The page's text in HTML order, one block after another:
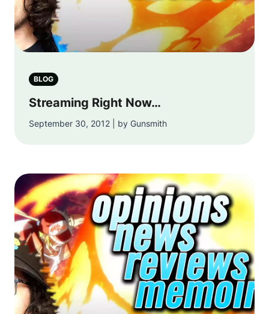
BLOG
Streaming Right Now…
September 30, 2012 | by Gunsmith